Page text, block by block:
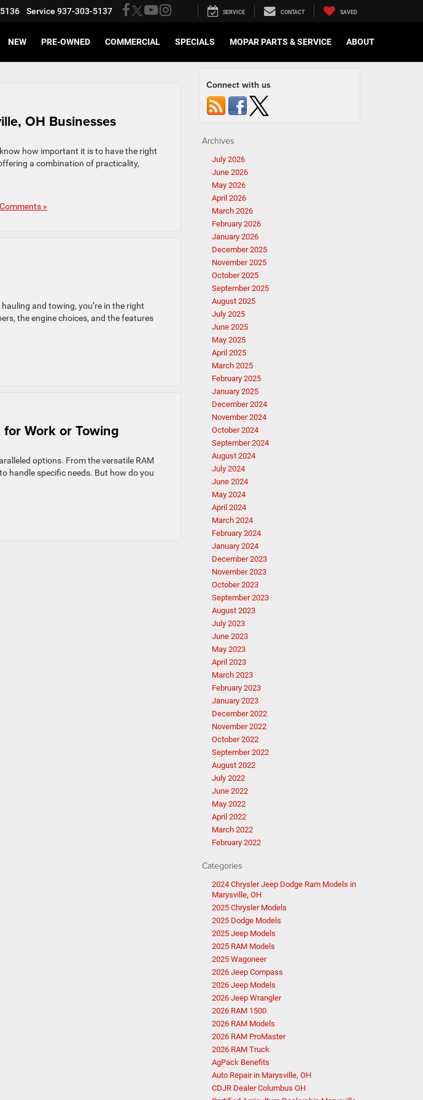
Service 937-303-5137 SERVICE CONTACT SAVED
NEW PRE-OWNED COMMERCIAL SPECIALS MOPAR PARTS & SERVICE ABOUT
OH Businesses
how important it is to have the right
a combination of practicality,
»
and towing, you’re in the right
the engine choices, and the features
Work or Towing
options. From the versatile RAM
handle specific needs. But how do you
Connect with us
Archives
July 2026
June 2026
May 2026
April 2026
March 2026
February 2026
January 2026
December 2025
November 2025
October 2025
September 2025
August 2025
July 2025
June 2025
May 2025
April 2025
March 2025
February 2025
January 2025
December 2024
November 2024
October 2024
September 2024
August 2024
July 2024
June 2024
May 2024
April 2024
March 2024
February 2024
January 2024
December 2023
November 2023
October 2023
September 2023
August 2023
July 2023
June 2023
May 2023
April 2023
March 2023
February 2023
January 2023
December 2022
November 2022
October 2022
September 2022
August 2022
July 2022
June 2022
May 2022
April 2022
March 2022
February 2022
Categories
2024 Chrysler Jeep Dodge Ram Models in
Marysville, OH
2025 Chrysler Models
2025 Dodge Models
2025 Jeep Models
2025 RAM Models
2025 Wagoneer
2026 Jeep Compass
2026 Jeep Models
2026 Jeep Wrangler
2026 RAM 1500
2026 RAM Models
2026 RAM ProMaster
2026 RAM Truck
AgPack Benefits
Auto Repair in Marysville, OH
CDJR Dealer Columbus OH